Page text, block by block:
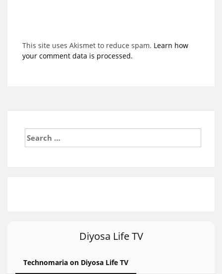
This site uses Akismet to reduce spam. Learn how
your comment data is processed.
for:
Diyosa Life TV
Technomaria on Diyosa Life TV